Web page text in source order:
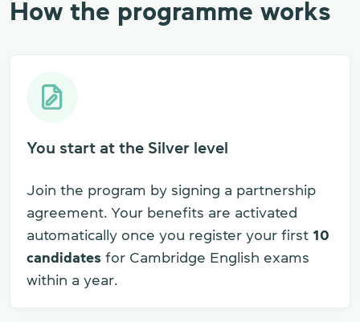
How the programme works
You start at the Silver level
Join the program by signing a partnership
agreement. Your benefits are activated
automatically once you register your first 10
candidates for Cambridge English exams
within a year.